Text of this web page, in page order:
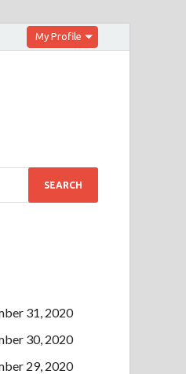
My Profile
31, 2020
30, 2020
29, 2020